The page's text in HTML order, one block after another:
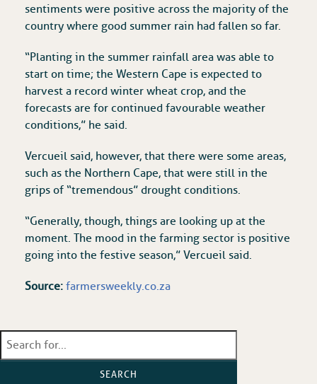
sentiments were positive across the majority of the
country where good summer rain had fallen so far.
“Planting in the summer rainfall area was able to
start on time; the Western Cape is expected to
harvest a record winter wheat crop, and the
forecasts are for continued favourable weather
conditions,” he said.
Vercueil said, however, that there were some areas,
such as the Northern Cape, that were still in the
grips of “tremendous” drought conditions.
“Generally, though, things are looking up at the
moment. The mood in the farming sector is positive
going into the festive season,” Vercueil said.
Source: farmersweekly.co.za
SEARCH